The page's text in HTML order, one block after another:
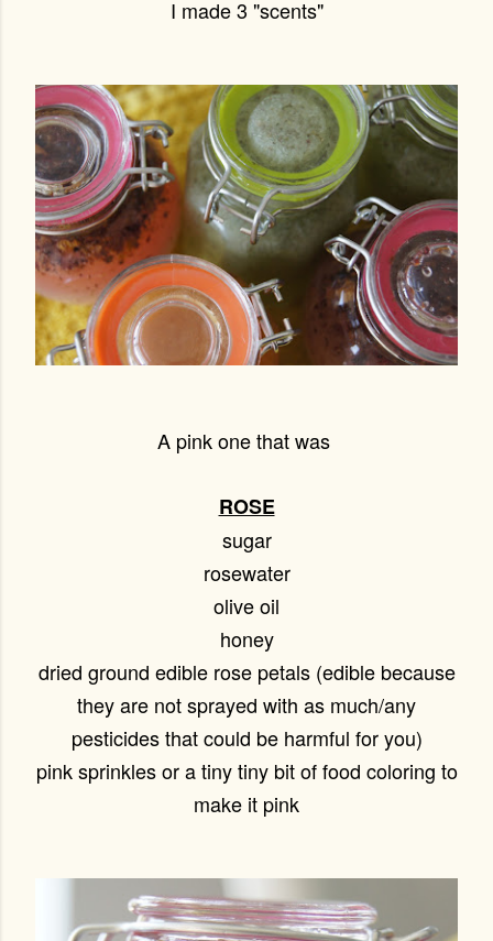
I made 3 "scents"
A pink one that was
ROSE
sugar
rosewater
olive oil
honey
dried ground edible rose petals (edible because
they are not sprayed with as much/any
pesticides that could be harmful for you)
pink sprinkles or a tiny tiny bit of food coloring to
make it pink